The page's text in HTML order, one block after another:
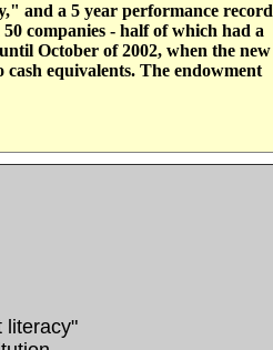
and a 5 year performance record
companies - half of which had a
October of 2002, when the new
equivalents. The endowment
literacy"